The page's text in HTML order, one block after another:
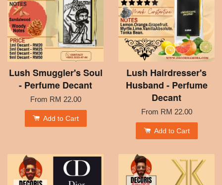
Lush Smuggler's Soul
- Perfume Decant
From RM 22.00
Add to Cart
Lush Hairdresser's
Husband - Perfume
Decant
From RM 22.00
Add to Cart